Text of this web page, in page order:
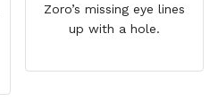
Zoro’s missing eye lines
up with a hole.